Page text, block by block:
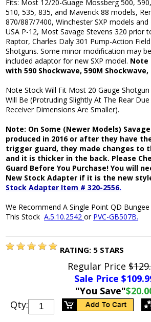
Fits: Most 12/20-Guage Mossberg 500,
510, 535, 835, and Maverick 88 models,
870/887/7400, Winchester SXP models and
USA P-12, Most Savage Stevens 320 prior
Raptor, Charles Daly 301 Pump-Action
Shotguns. Some minor modification may
included adaptor for new SXP model. Note
with 590 Shockwave, 590M Shockwave,
Note Stock Will Fit Most 20 Gauge
Will Be (Protruding Slightly At The Rear
Receiver Dimensions Are Smaller).
Note: On Some (Newer Models)
produced in 2016 or after they have
trigger guard, they made changes to
and it is thicker in the back. Please
Guard Before You Purchase! You will
New Stock Adapter if it is the new
Stock Adapter Item # 320-2556.
We Recommend A Single Point QD
This StockA.5.10.2542or PVC-GB507B.
RATING: 5 STARS
Regular Price
Sale Price $
"You Save"
Qty: